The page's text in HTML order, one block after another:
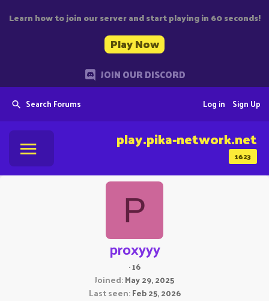
Learn how to join our server and start playing in 60 seconds!
Play Now
JOIN OUR DISCORD
Search Forums Sign Up
Log in
1623
play.pika-network.net
P
proxyyy
·16
Joined May 29, 2025
Last seen Feb 25, 2026